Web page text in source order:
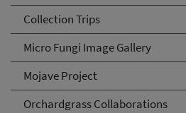
Collection Trips
Micro Fungi Image Gallery
Mojave Project
Orchardgrass Collaborations